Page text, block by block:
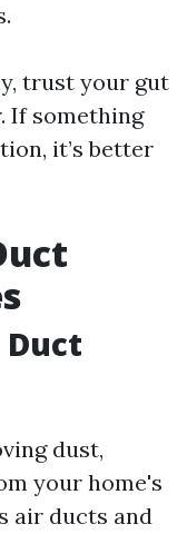
trust your gut
If something
it’s better
dust,
your home's
air ducts and